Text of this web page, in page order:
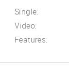
Single:
Video:
Features: